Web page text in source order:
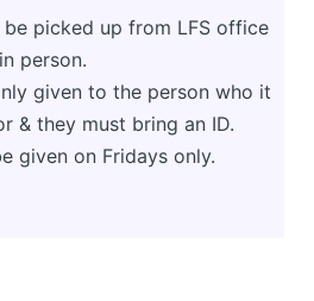
be picked up from LFS office
person.
given to the person who it
& they must bring an ID.
given on Fridays only.